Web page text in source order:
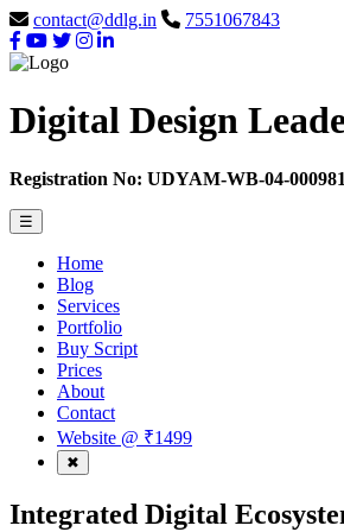
contact@ddlg.in 7551067843
Digital Design
Registration No: UDYAM-WB-04-
☰
Home
Blog
Services
Portfolio
Buy Script
Prices
About
Contact
Website @ ₹1499
✖
Integrated Digital